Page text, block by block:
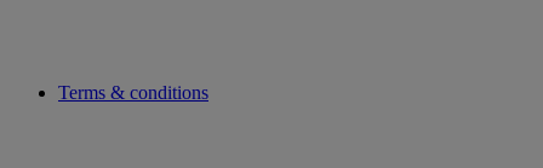
Terms & conditions